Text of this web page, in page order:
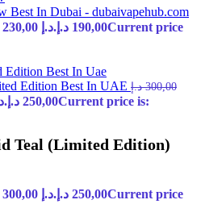
In Dubai - dubaivapehub.com
Original price was: 230,00 د.إ. 190,00 د.إ
Current price
Edition Best In UAE 300,00 د.إ
Original price was: 300,00 د.إ. 250,00 د.إ
Current price is:
Teal (Limited Edition)
Original price was: 300,00 د.إ. 250,00 د.إ
Current price